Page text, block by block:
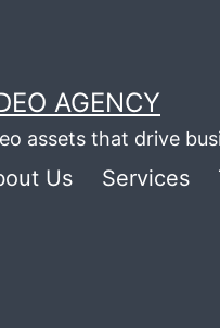
AGENCY
assets that drive
Us Services